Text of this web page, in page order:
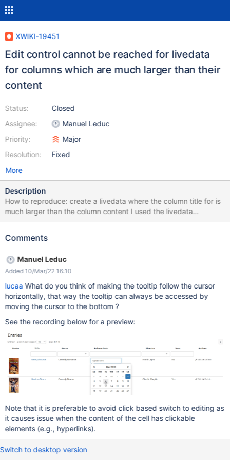
XWIKI-19451
Edit control cannot be reached for livedata
for columns which are much larger than their
content
Status:
Assignee:
Priority:
Resolution:
Closed
Manuel Leduc
Major
Fixed
More
Description
How to reproduce: create a livedata where the column title for is
much larger than the column content I used the livedata
displayed for the Movies AWM from the default help module
cell of the table, on the content of the column the edit control will
content since left & right borders of the table are not displayed,
it's also actually quite hard to understand why the edit tool is so
far from the content when trying to reach it with the mouse it
disappears, because the shortest distance with the mouse is
going out of the cell, in a diagonal. See the video:
result: the activation of the edit mode for the cell should be more
natural than this. A couple of suggestions (but probably none
good enough to be the final solution): the cell that is active at
Comments
Manuel Leduc
Added 10/Mar/22 16:10
lucaa What do you think of making the tooltip follow the cursor
horizontally, that way the tooltip can always be accessed by
moving the cursor to the bottom ?
See the recording below for a preview:
Note that it is preferable to avoid click based switch to editing as
it causes issue when the content of the cell has clickable
elements (e.g., hyperlinks).
Switch to desktop version